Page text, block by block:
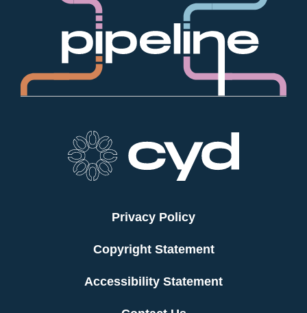
Privacy Policy
Copyright Statement
Accessibility Statement